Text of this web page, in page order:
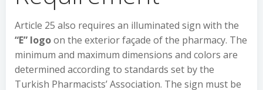
Article 25 also requires an illuminated sign with the
“E” logoon the exterior façade of the pharmacy. The
minimum and maximum dimensions and colors are
determined according to standards set by the
Turkish Pharmacists’ Association. The sign must be